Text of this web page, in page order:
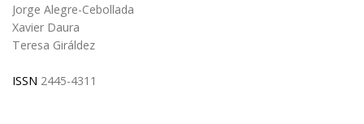
Jorge Alegre-Cebollada
Xavier Daura
Teresa Giráldez
ISSN 2445-4311